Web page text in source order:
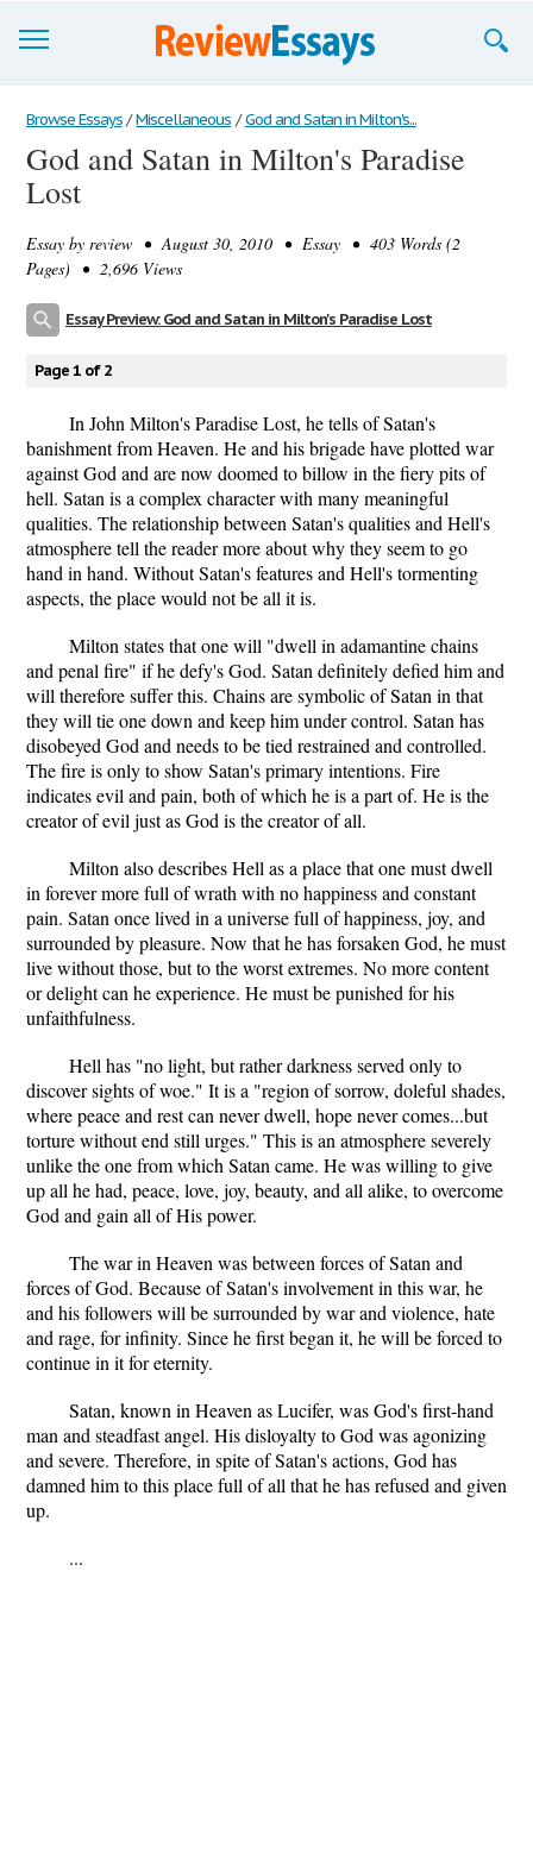
Browse Essays
Join now!
Support
Browse Essays / Miscellaneous / God and Satan in Milton's...
God and Satan in Milton's Paradise
Lost
Essay by review • August 30, 2010 • Essay • 403 Words (2
Pages) • 2,696 Views
Essay Preview: God and Satan in Milton's Paradise Lost
Page 1 of 2
In John Milton's Paradise Lost, he tells of Satan's
banishment from Heaven. He and his brigade have plotted war
against God and are now doomed to billow in the fiery pits of
hell. Satan is a complex character with many meaningful
qualities. The relationship between Satan's qualities and Hell's
atmosphere tell the reader more about why they seem to go
hand in hand. Without Satan's features and Hell's tormenting
aspects, the place would not be all it is.
Milton states that one will "dwell in adamantine chains
and penal fire" if he defy's God. Satan definitely defied him and
will therefore suffer this. Chains are symbolic of Satan in that
they will tie one down and keep him under control. Satan has
disobeyed God and needs to be tied restrained and controlled.
The fire is only to show Satan's primary intentions. Fire
indicates evil and pain, both of which he is a part of. He is the
creator of evil just as God is the creator of all.
Milton also describes Hell as a place that one must dwell
in forever more full of wrath with no happiness and constant
pain. Satan once lived in a universe full of happiness, joy, and
surrounded by pleasure. Now that he has forsaken God, he must
live without those, but to the worst extremes. No more content
or delight can he experience. He must be punished for his
unfaithfulness.
Hell has "no light, but rather darkness served only to
discover sights of woe." It is a "region of sorrow, doleful shades,
where peace and rest can never dwell, hope never comes...but
torture without end still urges." This is an atmosphere severely
unlike the one from which Satan came. He was willing to give
up all he had, peace, love, joy, beauty, and all alike, to overcome
God and gain all of His power.
The war in Heaven was between forces of Satan and
forces of God. Because of Satan's involvement in this war, he
and his followers will be surrounded by war and violence, hate
and rage, for infinity. Since he first began it, he will be forced to
continue in it for eternity.
Satan, known in Heaven as Lucifer, was God's first-hand
man and steadfast angel. His disloyalty to God was agonizing
and severe. Therefore, in spite of Satan's actions, God has
damned him to this place full of all that he has refused and given
up.
...